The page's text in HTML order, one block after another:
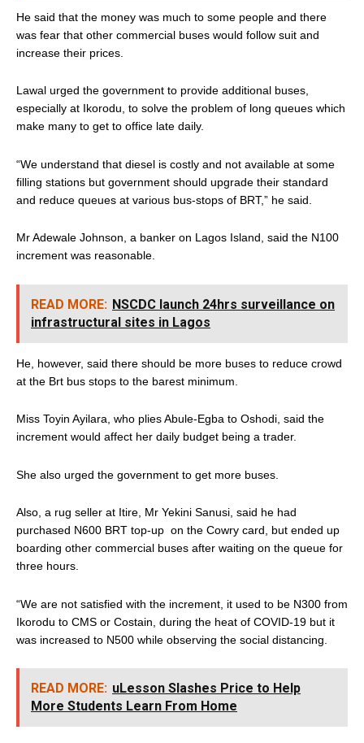
He said that the money was much to some people and there
was fear that other commercial buses would follow suit and
increase their prices.
Lawal urged the government to provide additional buses,
especially at Ikorodu, to solve the problem of long queues which
make many to get to office late daily.
“We understand that diesel is costly and not available at some
filling stations but government should upgrade their standard
and reduce queues at various bus-stops of BRT,” he said.
Mr Adewale Johnson, a banker on Lagos Island, said the N100
increment was reasonable.
READ MORE: NSCDC launch 24hrs surveillance on
infrastructural sites in Lagos
He, however, said there should be more buses to reduce crowd
at the Brt bus stops to the barest minimum.
Miss Toyin Ayilara, who plies Abule-Egba to Oshodi, said the
increment would affect her daily budget being a trader.
She also urged the government to get more buses.
Also, a rug seller at Itire, Mr Yekini Sanusi, said he had
purchased N600 BRT top-up on the Cowry card, but ended up
boarding other commercial buses after waiting on the queue for
three hours.
“We are not satisfied with the increment, it used to be N300 from
Ikorodu to CMS or Costain, during the heat of COVID-19 but it
was increased to N500 while observing the social distancing.
READ MORE: uLesson Slashes Price to Help
More Students Learn From Home